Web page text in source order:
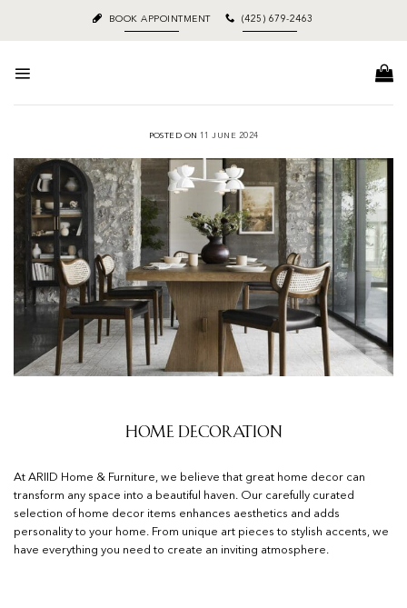
content
BOOK APPOINTMENT (425) 679-2463
POSTED ON11 JUNE 2024
Home Decoration
At ARIID Home & Furniture, we believe that great home decor can
transform any space into a beautiful haven. Our carefully curated
selection of home decor items enhances aesthetics and adds
personality to your home. From unique art pieces to stylish accents, we
have everything you need to create an inviting atmosphere.